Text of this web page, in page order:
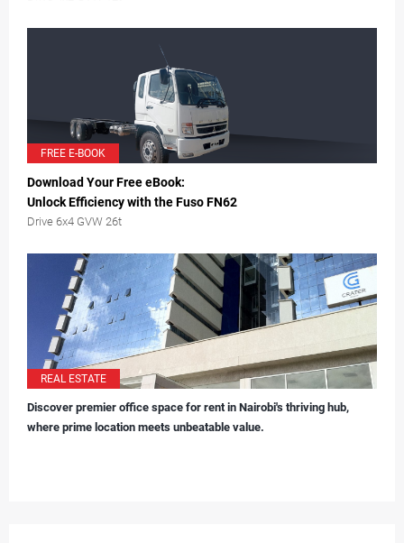
FREE E-BOOK
Download Your Free eBook:
Unlock Efficiency with the Fuso FN62
Drive 6x4 GVW 26t
REAL ESTATE
Discover premier office space for rent in Nairobi's thriving hub,
where prime location meets unbeatable value.